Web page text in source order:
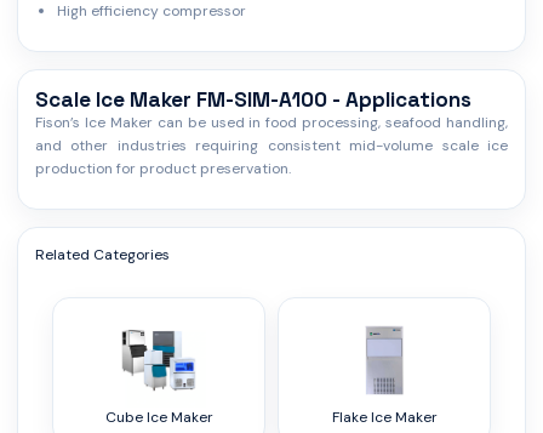
High efficiency compressor
Scale Ice Maker FM-SIM-A100 - Applications
Fison’s Ice Maker can be used in food processing, seafood handling,
and other industries requiring consistent mid-volume scale ice
production for product preservation.
Related Categories
Cube Ice Maker Flake Ice Maker